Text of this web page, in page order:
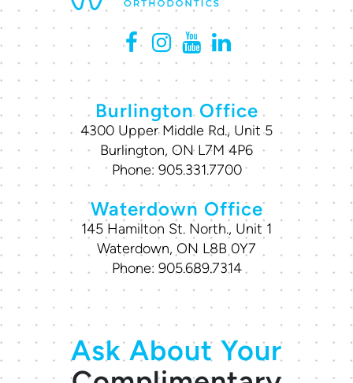
Burlington Office
4300 Upper Middle Rd., Unit 5
Burlington, ON L7M 4P6
Phone:905.331.7700
Waterdown Office
145 Hamilton St. North., Unit 1
Waterdown, ON L8B 0Y7
Phone:905.689.7314
Ask About Your